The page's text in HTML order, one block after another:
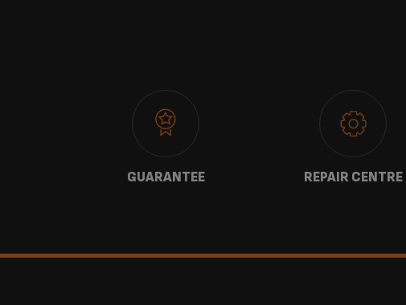
GUARANTEE REPAIR CENTRE